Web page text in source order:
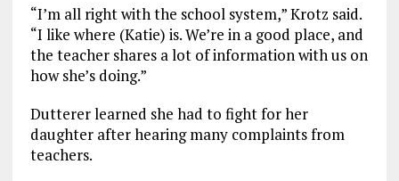
“I’m all right with the school system,” Krotz said.
“I like where (Katie) is. We’re in a good place, and
the teacher shares a lot of information with us on
how she’s doing.”
Dutterer learned she had to fight for her
daughter after hearing many complaints from
teachers.